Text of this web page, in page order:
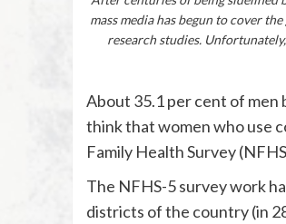
mass media has begun to cover
research studies.
About 35.1 per cent of men
think that women who use
Family Health Survey
The NFHS-5 survey work
districts of the country (in